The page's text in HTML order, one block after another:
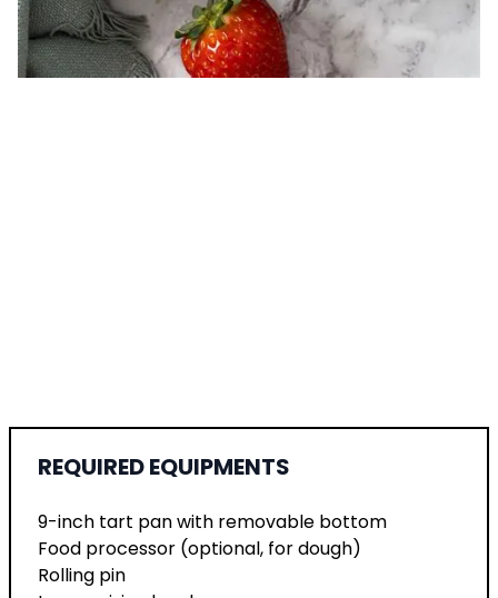
REQUIRED EQUIPMENTS
9-inch tart pan with removable bottom
Food processor (optional, for dough)
Rolling pin